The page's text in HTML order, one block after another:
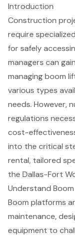
Introduction
Construction
require
for safely
managers can
managing boom
various types
needs. However,
regulations
cost-
into the critical
rental, tailored
the Dallas-Fort
Understand
Boom platforms
maintenance,
equipment to